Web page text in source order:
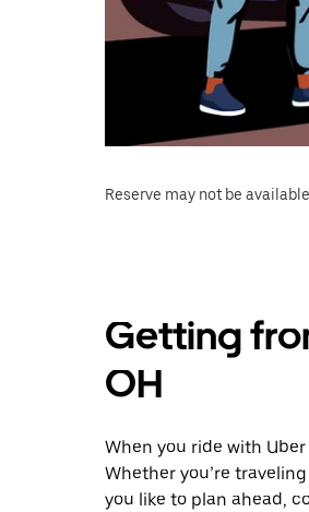
Reserve may not be
Getting
OH
When you ride with
Whether you’re
you like to plan ahead,